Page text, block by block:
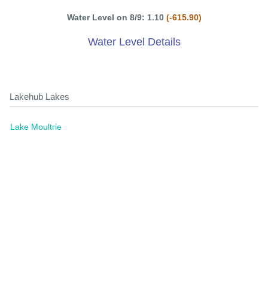
Water Level on 8/9: 1.10 (-615.90)
Water Level Details
Lakehub Lakes
Lake Moultrie